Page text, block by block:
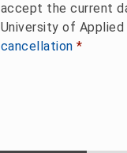
accept the current
University of Applied
cancellation *